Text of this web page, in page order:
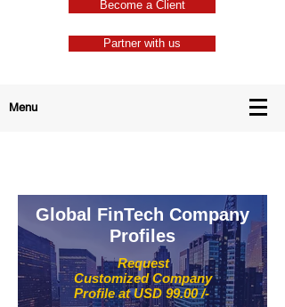
Become a Client
Partner with us
Menu
Request
Customized Company
Profile at USD 99.00 /-
Global FinTech Company
Profiles